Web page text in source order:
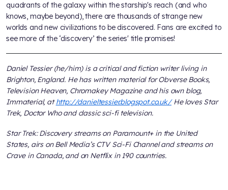
quadrants of the galaxy within the starship's reach (and who
knows, maybe beyond), there are thousands of strange new
worlds and new civilizations to be discovered. Fans are excited to
see more of the ‘discovery’ the series' title promises!
Daniel Tessier (he/him) is a critical and fiction writer living in
Brighton, England. He has written material for Obverse Books,
Television Heaven, Chromakey Magazine and his own blog,
Immaterial, athttp://danieltessier.blogspot.co.uk/He loves Star
Trek, Doctor Who and classic sci-fi television.
Star Trek: Discovery streams on Paramount+ in the United
States, airs on Bell Media’s CTV Sci-Fi Channel and streams on
Crave in Canada, and on Netflix in 190 countries.